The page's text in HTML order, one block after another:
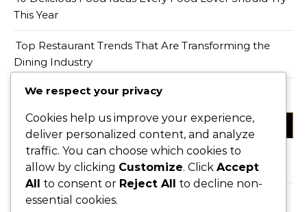
This Year
Top Restaurant Trends That Are Transforming the
Dining Industry
CATEGORIES
Food
Restaurant
We respect your privacy
Cookies help us improve your experience,
deliver personalized content, and analyze
traffic. You can choose which cookies to
allow by clicking Customize. Click Accept
All to consent or Reject All to decline non-
essential cookies.